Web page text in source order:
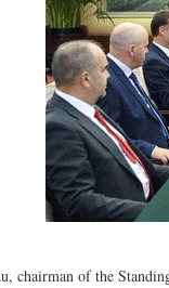
chairman of the